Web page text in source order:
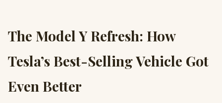
The Model Y Refresh: How
Tesla’s Best-Selling Vehicle Got
Even Better